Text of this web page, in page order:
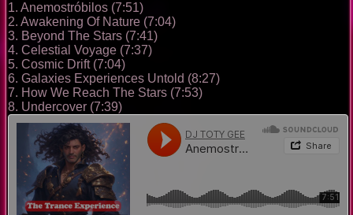
1. Anemostróbilos (7:51)
2. Awakening Of Nature (7:04)
3. Beyond The Stars (7:41)
4. Celestial Voyage (7:37)
5. Cosmic Drift (7:04)
6. Galaxies Experiences Untold (8:27)
7. How We Reach The Stars (7:53)
8. Undercover (7:39)